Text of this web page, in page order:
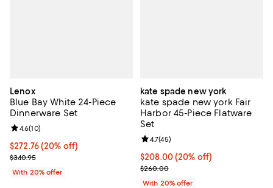
Lenox
Blue Bay White 24-Piece
Dinnerware Set
Current price $272.76; 20% off; undefined;
$272.76(20% off)
; Previous price $340.95;
$340.95
Review rating: 4.6 out of 5; 10 reviews;
4.6(10)
With 20% offer
kate spade new york
kate spade new york Fair
Harbor 45-Piece Flatware
Set
Current price $208.00; 20% off;
$208.00(20% off)
; Previous price $260.00;
$260.00
Review rating: 4.7 out of 5; 45
4.7(45)
With 20% offer